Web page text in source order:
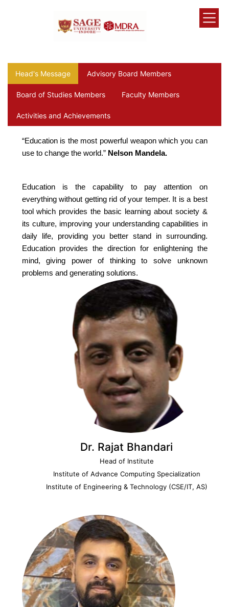
Head's Message Advisory Board Members
Board of Studies Members Faculty Members
Activities and Achievements
“Education is the most powerful weapon which you can
use to change the world.” Nelson Mandela.
Education is the capability to pay attention on
everything without getting rid of your temper. It is a best
tool which provides the basic learning about society &
its culture, improving your understanding capabilities in
daily life, providing you better stand in surrounding.
Education provides the direction for enlightening the
mind, giving power of thinking to solve unknown
problems and generating solutions.
Dr. Rajat Bhandari
Head of Institute
Institute of Advance Computing Specialization
Institute of Engineering & Technology (CSE/IT, AS)